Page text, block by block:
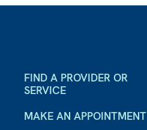
FIND A PROVIDER OR
SERVICE
MAKE AN APPOINTMENT